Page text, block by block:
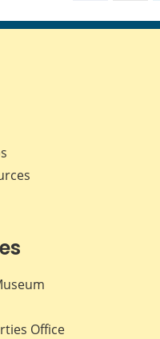
page page
Office